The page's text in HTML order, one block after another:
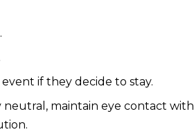
if they decide to stay.
maintain eye contact with